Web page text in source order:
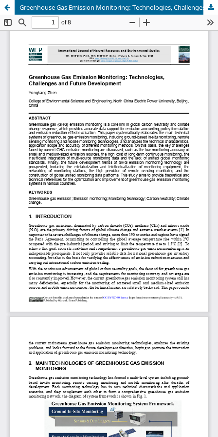
Greenhouse Gas Emission Monitoring: Technologies, Challenges and Future Development